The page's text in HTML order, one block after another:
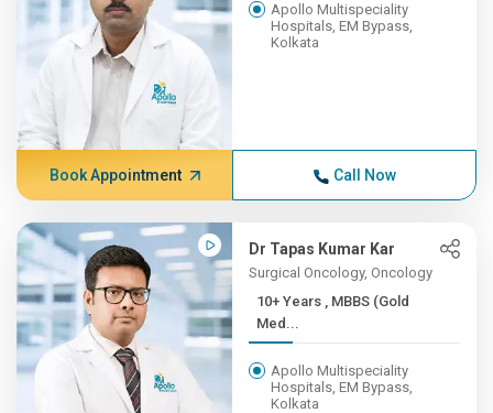
Apollo Multispeciality
Hospitals, EM Bypass,
Kolkata
Book Appointment Call Now
Dr Tapas Kumar Kar
Surgical Oncology, Oncology
10+ Years , MBBS (Gold
Med...
Apollo Multispeciality
Hospitals, EM Bypass,
Kolkata